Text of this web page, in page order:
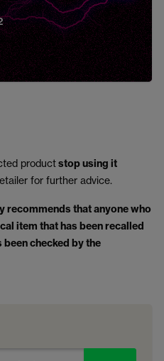
productstop using it
for further advice.
that anyone who
item that has been recalled
checked by the